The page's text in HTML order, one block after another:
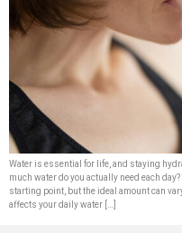
Water is essential for life, and staying
much water do you actually need each
starting point, but the ideal amount can
affects your daily water […]